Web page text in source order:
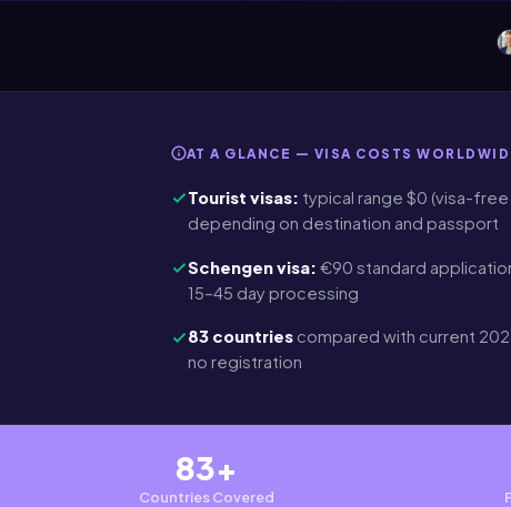
AT A GLANCE — VISA COSTS
Tourist visas: typical range $0 (visa-
depending on destination and passport
Schengen visa: €90 standard
15–45 day processing
83 countriescompared with current
no registration
83+
Countries Covered